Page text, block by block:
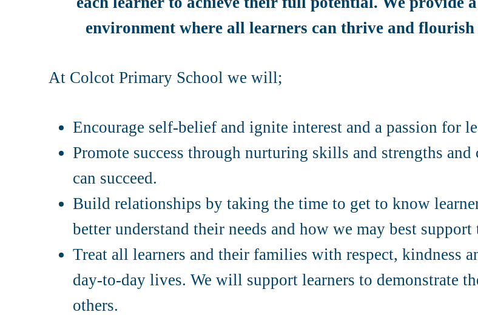
environment where all learners can thrive and flourish
At Colcot Primary School we will;
Encourage self-belief and ignite interest and a passion for
Promote success through nurturing skills and strengths
can succeed.
Build relationships by taking the time to get to know
better understand their needs and how we may best support
Treat all learners and their families with respect, kindness
day-to-day lives. We will support learners to demonstrate
others.